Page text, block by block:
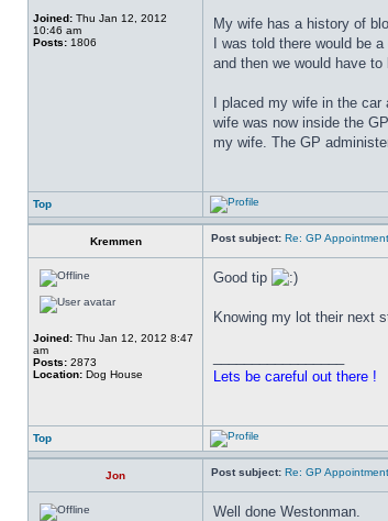
Joined: Thu Jan 12, 2012
10:46 am
Posts: 1806
My wife has a history of
I was told there would be
and then we would have
I placed my wife in the
wife was now inside the
my wife. The GP
Top
Kremmen Post subject: Re: GP
Joined: Thu Jan 12, 2012 8:47
am
Posts: 2873
Location: Dog House
Good tip
Knowing my lot their next
Lets be careful out there !
Top
Jon Post subject: Re: GP
Well done Westonman.